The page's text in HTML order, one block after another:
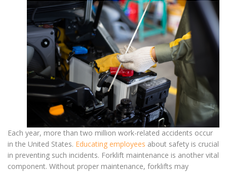
Each year, more than two million work-related accidents occur
in the United States. Educating employees about safety is crucial
in preventing such incidents. Forklift maintenance is another vital
component. Without proper maintenance, forklifts may